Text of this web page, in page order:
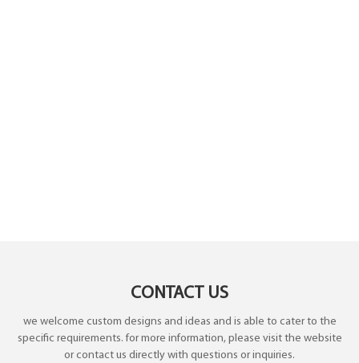
CONTACT US
we welcome custom designs and ideas and is able to cater to the
specific requirements. for more information, please visit the website
or contact us directly with questions or inquiries.